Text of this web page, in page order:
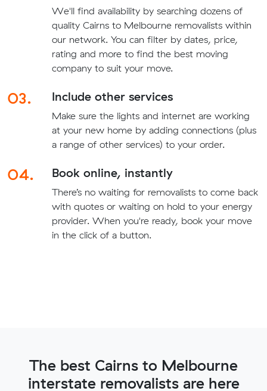
We'll find availability by searching dozens of
quality Cairns to Melbourne removalists within
our network. You can filter by dates, price,
rating and more to find the best moving
company to suit your move.
03. Include other services
Make sure the lights and internet are working
at your new home by adding connections (plus
a range of other services) to your order.
04. Book online, instantly
There’s no waiting for removalists to come back
with quotes or waiting on hold to your energy
provider. When you're ready, book your move
in the click of a button.
The best Cairns to Melbourne
interstate removalists are here